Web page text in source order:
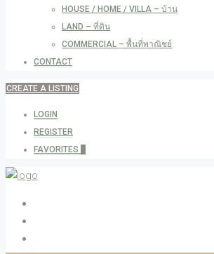
HOUSE / HOME / VILLA – บ้าน
LAND – ที่ดิน
COMMERCIAL – พื้นที่พาณิชย์
CONTACT
CREATE A LISTING
LOGIN
REGISTER
FAVORITES